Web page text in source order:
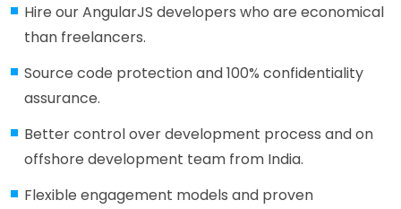
Hire our AngularJS developers who are economical
than freelancers.
Source code protection and 100% confidentiality
assurance.
Better control over development process and on
offshore development team from India.
Flexible engagement models and proven